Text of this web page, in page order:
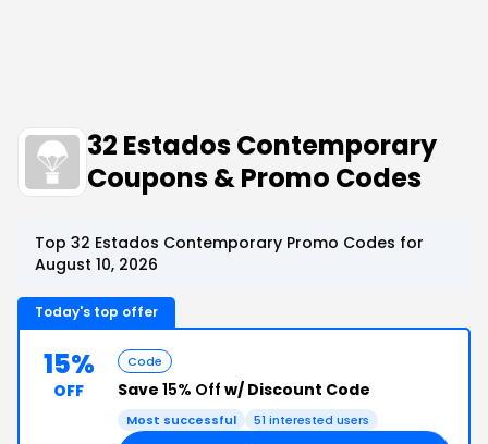
32 Estados Contemporary
Coupons & Promo Codes
Top 32 Estados Contemporary Promo Codes for
August 10, 2026
Today's top offer
15%
OFF
Code
Save 15% Off w/ Discount Code
Most successful 51 interested users